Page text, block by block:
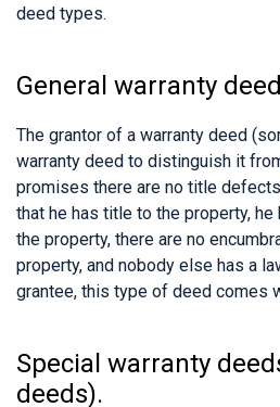
deed types.
General warranty
The grantor of a warranty deed
warranty deed to distinguish it
promises there are no title
that he has title to the property,
the property, there are no
property, and nobody else has a
grantee, this type of deed comes
Special warranty
deeds).